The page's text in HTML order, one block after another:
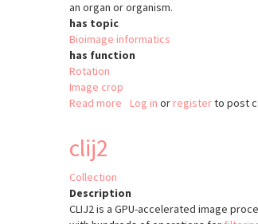
an organ or organism.
has topic
Bioimage informatics
has function
Rotation
Image crop
Read more about
Log in or registerto post
clij2
Collection
Description
CLIJ2 is a GPU-accelerated image